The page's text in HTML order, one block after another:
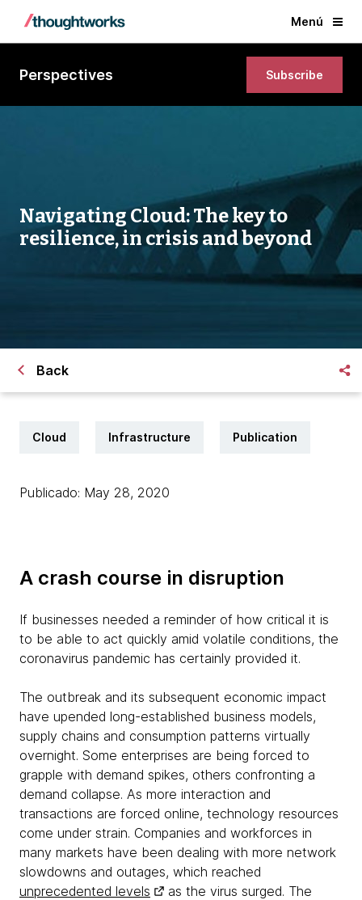
Menú
Perspectives Subscribe
Navigating Cloud: The key to
resilience, in crisis and beyond
Back
Cloud Infrastructure Publication
Publicado: May 28, 2020
A crash course in disruption
If businesses needed a reminder of how critical it is
to be able to act quickly amid volatile conditions, the
coronavirus pandemic has certainly provided it.
The outbreak and its subsequent economic impact
have upended long-established business models,
supply chains and consumption patterns virtually
overnight. Some enterprises are being forced to
grapple with demand spikes, others confronting a
demand collapse. As more interaction and
transactions are forced online, technology resources
come under strain. Companies and workforces in
many markets have been dealing with more network
slowdowns and outages, which reached
unprecedented levels
as the virus surged. The